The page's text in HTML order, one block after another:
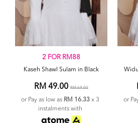
2 FOR RM88
Kaseh Shawl Sulam in Black
RM 49.00 RM 69.00
or Pay as low as RM 16.33x 3
instalments with
or